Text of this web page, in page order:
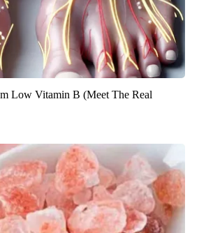
Low Vitamin B (Meet The Real